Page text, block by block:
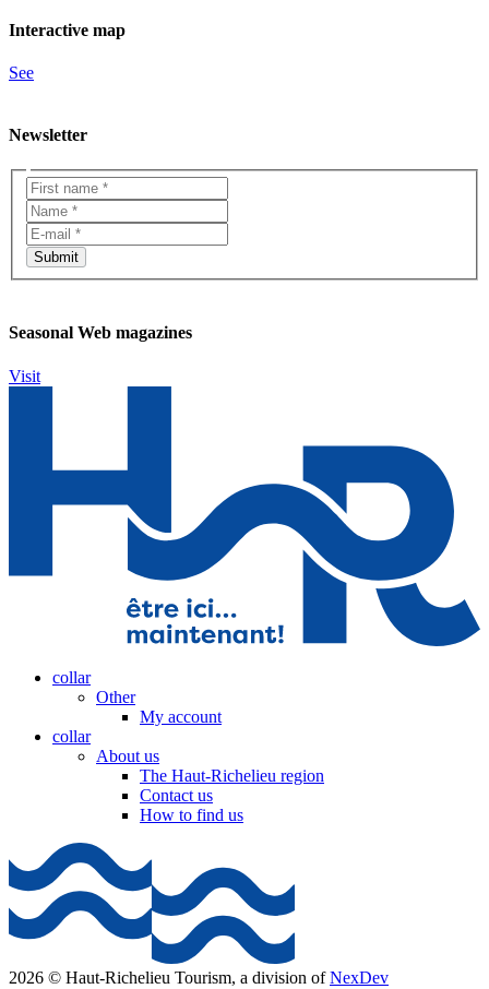
Interactive map
See
Newsletter
Seasonal Web magazines
Visit
collar
Other
My account
collar
About us
The Haut-Richelieu region
Contact us
How to find us
2026 © Haut-Richelieu Tourism, a division ofNexDev